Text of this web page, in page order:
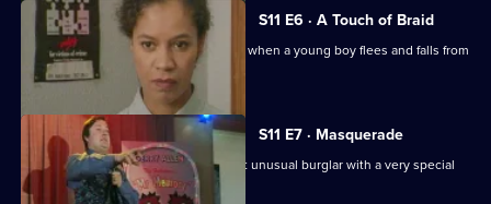
S11 E6 · A Touch of Braid
DI Johnson's raid on a flat goes wrong when a young boy flees and falls from
a balcony.
S11 E7 · Masquerade
Ch Insp Conway helps to arrest a most unusual burglar with a very special
talent.